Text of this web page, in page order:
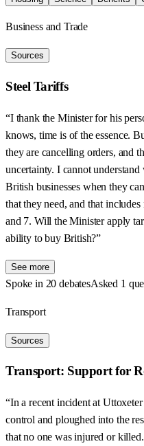
Business and Trade
Sources
Steel Tariffs
“I thank the Minister for his
knows, time is of the essence.
they are cancelling orders, and
uncertainty. I cannot
British businesses when they
that they need, and that
and 7. Will the Minister apply
ability to buy British?”
See more
Spoke in 20 debatesAsked 1
Transport
Sources
Transport: Support for
“In a recent incident at
control and ploughed into the
that no one was injured or